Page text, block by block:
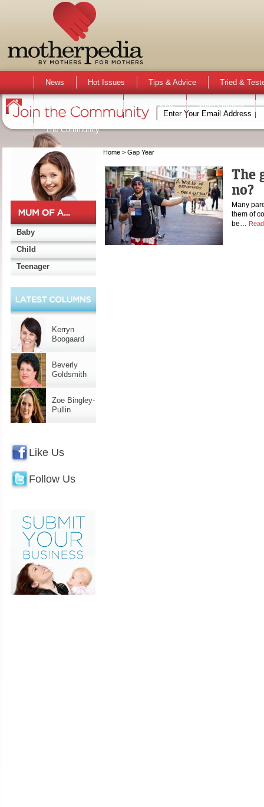
News Hot Issues Tips & Advice Tried &
Activities & Events Active Kids Mum Opinion
The Community
Baby
Child
Teenager
Kerryn
Boogaard
Beverly
Goldsmith
Zoe Bingley-
Pullin
Like Us
Follow Us
Home> Gap Year
The
no?
Many
them of
be…